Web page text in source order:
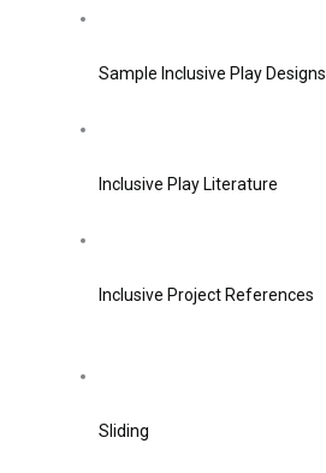
Sample Inclusive Play Designs
Inclusive Play Literature
Inclusive Project References
Sliding